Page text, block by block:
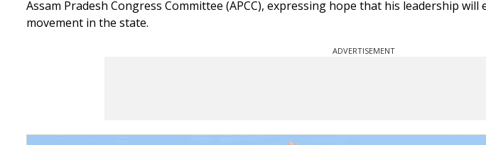
Assam Pradesh Congress Committee (APCC), expressing hope that his leadership
movement in the state.
ADVERTISEMENT